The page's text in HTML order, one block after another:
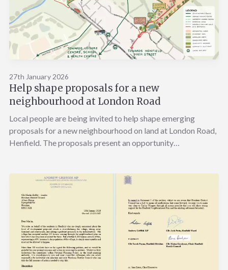
27th January 2026
Help shape proposals for a new
neighbourhood at London Road
Local people are being invited to help shape emerging
proposals for a new neighbourhood on land at London Road,
Henfield. The proposals present an opportunity…